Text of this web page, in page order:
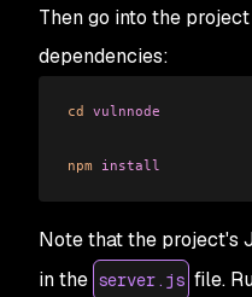
Then go into the
dependencies:
cd vulnnode
npm install
Note that the project's
in the server.js file.